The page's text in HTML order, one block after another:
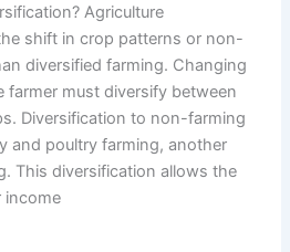
Agriculture
shift in crop patterns or non-
diversified farming. Changing
farmer must diversify between
Diversification to non-farming
and poultry farming, another
This diversification allows the
income